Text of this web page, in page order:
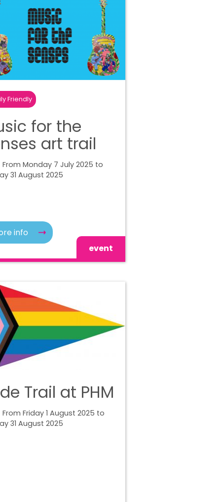
Friendly
for the
art trail
From Monday 7 July 2025 to
31 August 2025
info
event
Trail at PHM
From Friday 1 August 2025 to
31 August 2025